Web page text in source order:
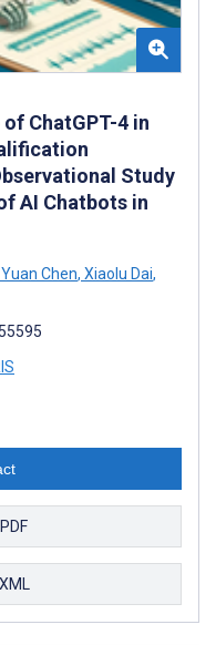
ChatGPT-4 in
Study
AI Chatbots in
Yuan Chen, Xiaolu Dai,